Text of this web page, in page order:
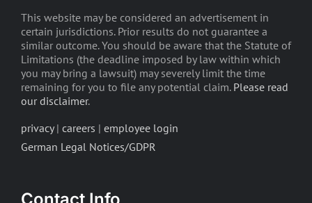
This website may be considered an advertisement in
certain jurisdictions. Prior results do not guarantee a
similar outcome. You should be aware that the Statute of
Limitations (the deadline imposed by law within which
you may bring a lawsuit) may severely limit the time
remaining for you to file any potential claim. Please read
our disclaimer.
privacy| careers | employee login
German Legal Notices/GDPR